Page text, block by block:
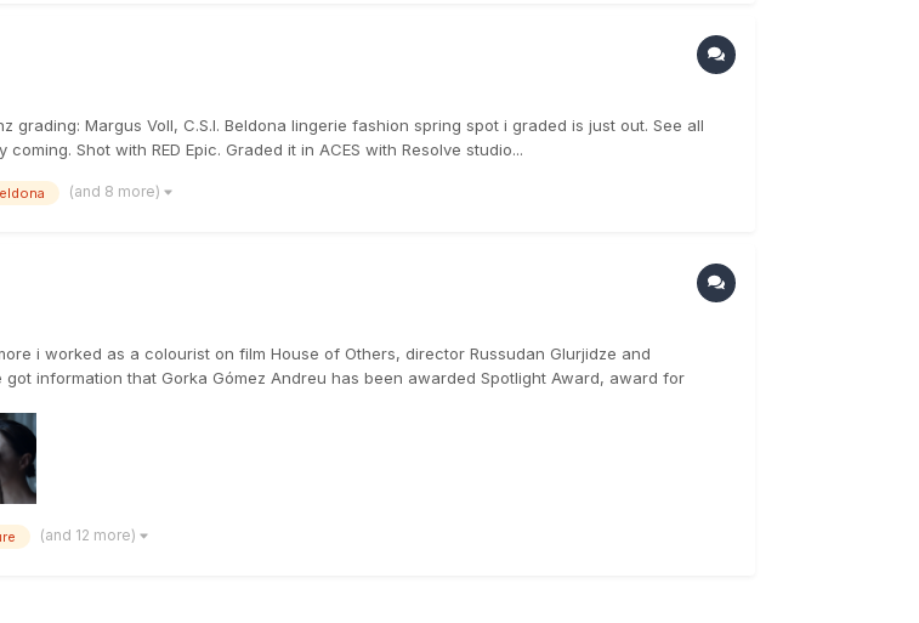
grading: Margus Voll, C.S.I. Beldona lingerie fashion spring spot i graded is just out. See all
Shot with RED Epic. Graded it in ACES with Resolve studio...
(and 8 more)
i worked as a colourist on film House of Others, director Russudan Glurjidze and
information that Gorka Gómez Andreu has been awarded Spotlight Award, award for
(and 12 more)